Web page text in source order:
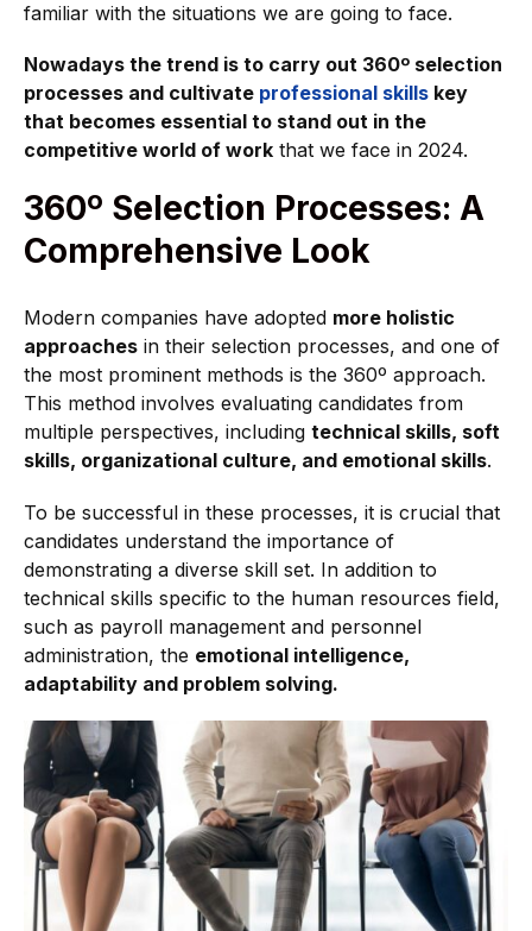
familiar with the situations we are going to face.
Nowadays the trend is to carry out 360º selection
processes and cultivate professional skills key
that becomes essential to stand out in the
competitive world of work that we face in 2024.
360º Selection Processes: A
Comprehensive Look
Modern companies have adopted more holistic
approaches in their selection processes, and one of
the most prominent methods is the 360º approach.
This method involves evaluating candidates from
multiple perspectives, including technical skills, soft
skills, organizational culture, and emotional skills.
To be successful in these processes, it is crucial that
candidates understand the importance of
demonstrating a diverse skill set. In addition to
technical skills specific to the human resources field,
such as payroll management and personnel
administration, the emotional intelligence,
adaptability and problem solving.